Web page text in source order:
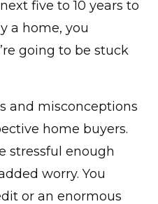
five to 10 years to
a home, you
going to be stuck
and misconceptions
home buyers.
stressful enough
worry. You
or an enormous